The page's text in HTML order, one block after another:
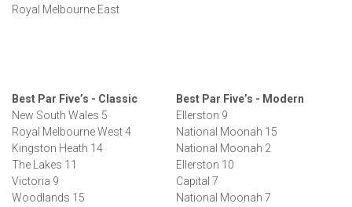
Royal Melbourne East
Best Par Five’s - Classic
New South Wales 5
Royal Melbourne West 4
Kingston Heath 14
The Lakes 11
Victoria 9
Woodlands 15
Best Par Five’s - Modern
Ellerston 9
National Moonah 15
National Moonah 2
Ellerston 10
Capital 7
National Moonah 7